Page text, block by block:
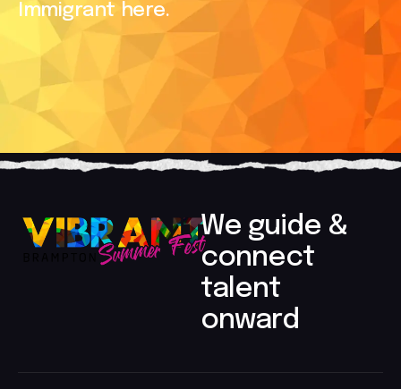
Immigrant here.
We guide &
connect
talent
onward​